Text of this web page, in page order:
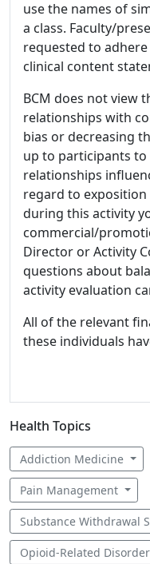
use the names of
a class. Faculty/
requested to
clinical content
BCM does not view
relationships with
bias or decreasing
up to participants
relationships
regard to
during this activity
commercial/
Director or Activity
questions about
activity evaluation
All of the relevant
these individuals
Health Topics
Addiction Medicine
Pain Management
Substance Withdrawal
Opioid-Related